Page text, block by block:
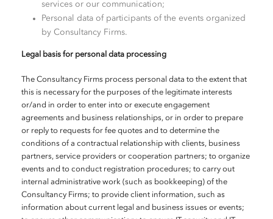
services or our communication;
Personal data of participants of the events organized
by Consultancy Firms.
Legal basis for personal data processing
The Consultancy Firms process personal data to the extent that
this is necessary for the purposes of the legitimate interests
or/and in order to enter into or execute engagement
agreements and business relationships, or in order to prepare
or reply to requests for fee quotes and to determine the
conditions of a contractual relationship with clients, business
partners, service providers or cooperation partners; to organize
events and to conduct registration procedures; to carry out
internal administrative work (such as bookkeeping) of the
Consultancy Firms; to provide client information, such as
information about current legal and business issues or events;